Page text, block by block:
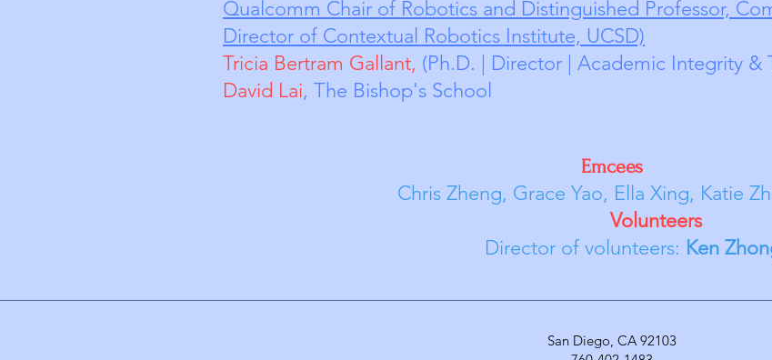
Qualcomm Chair of Robotics and Distinguished Professor, Co
Director of Contextual Robotics Institute, UCSD)
Tricia Bertram Gallant, (Ph.D. | Director | Academic Integrity &
David Lai, The Bishop's School
Emcees
Chris Zheng, Grace Yao, Ella Xing, Katie
Volunteers
Director of volunteers: Ken
San Diego, CA 92103